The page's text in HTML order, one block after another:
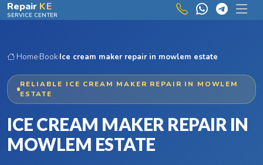
Skip to main content
Repair KE
SERVICE CENTER
Home›Book›Ice cream maker repair in mowlem estate
RELIABLE ICE CREAM MAKER REPAIR IN MOWLEM
ESTATE
ICE CREAM MAKER REPAIR IN
MOWLEM ESTATE